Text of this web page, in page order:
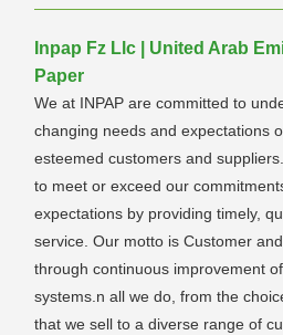
Inpap Fz Llc | United Arab
Paper
We at INPAP are committed to
changing needs and expectations
esteemed customers and
to meet or exceed our
expectations by providing timely,
service. Our motto is Customer
through continuous improvement
systems.n all we do, from the
that we sell to a diverse range of